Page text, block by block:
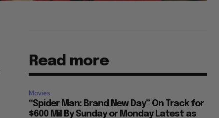
Read more
Movies
“Spider Man: Brand New Day” On Track for
$600 Mil By Sunday or Monday Latest as